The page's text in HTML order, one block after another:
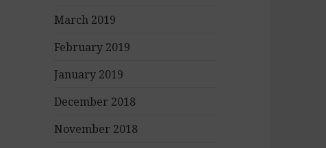
March 2019
February 2019
January 2019
December 2018
November 2018